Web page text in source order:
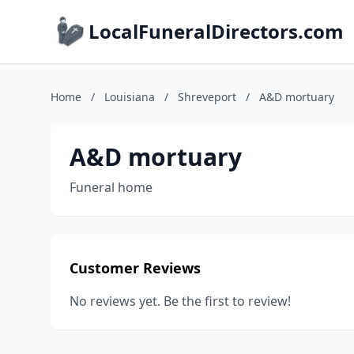
LocalFuneralDirectors.com
Home / Louisiana / Shreveport / A&D mortuary
A&D mortuary
Funeral home
Customer Reviews
No reviews yet. Be the first to review!